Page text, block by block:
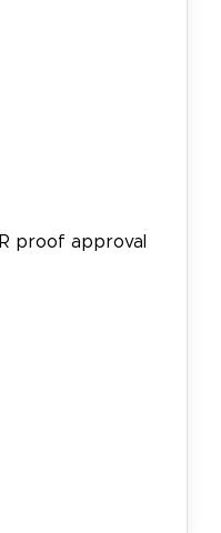
proof approval